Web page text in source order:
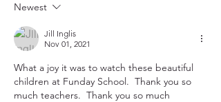
Newest
Jill Inglis
Nov 01, 2021
What a joy it was to watch these beautiful
children at Funday School.  Thank you so
much teachers.  Thank you so much